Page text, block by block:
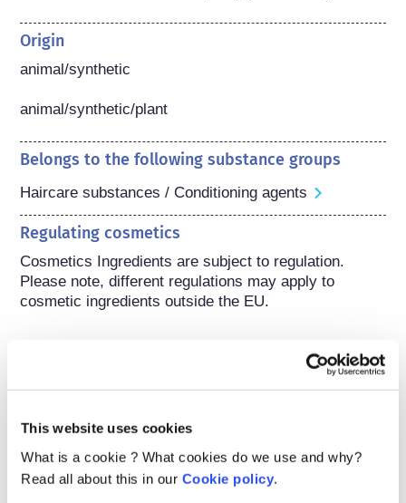
This website uses cookies
What is a cookie ? What cookies do we use and why?
Read all about this in our Cookie policy.
Origin
animal/synthetic
animal/synthetic/plant
Belongs to the following substance groups
Haircare substances / Conditioning agents
Regulating cosmetics
Cosmetics Ingredients are subject to regulation.
Please note, different regulations may apply to
cosmetic ingredients outside the EU.
Understanding your
cosmetics
How are cosmetics kept safe in Europe?